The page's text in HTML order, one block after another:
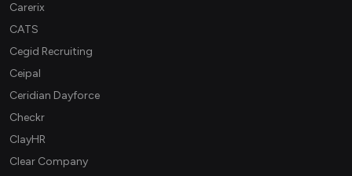
Carerix
CATS
Cegid Recruiting
Ceipal
Ceridian Dayforce
Checkr
ClayHR
Clear Company